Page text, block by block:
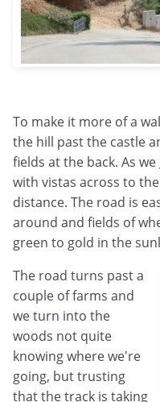
To make it more of a
the hill past the castle
fields at the back. As
with vistas across to
distance. The road is
around and fields of
green to gold in the
The road turns past a
couple of farms and
we turn into the
woods not quite
knowing where we're
going, but trusting
that the track is taking